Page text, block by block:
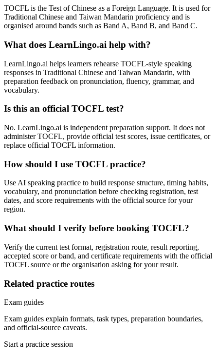
TOCFL is the Test of Chinese as a Foreign Language. It is used for
Traditional Chinese and Taiwan Mandarin proficiency and is
organised around bands such as Band A, Band B, and Band C.
What does LearnLingo.ai help with?
LearnLingo.ai helps learners rehearse TOCFL-style speaking
responses in Traditional Chinese and Taiwan Mandarin, with
preparation feedback on pronunciation, fluency, grammar, and
vocabulary.
Is this an official TOCFL test?
No. LearnLingo.ai is independent preparation support. It does not
administer TOCFL, provide official test scores, issue certificates, or
replace official TOCFL information.
How should I use TOCFL practice?
Use AI speaking practice to build response structure, timing habits,
vocabulary, and pronunciation before checking registration, test
dates, and score requirements with the official source for your
region.
What should I verify before booking TOCFL?
Verify the current test format, registration route, result reporting,
accepted score or band, and certificate requirements with the official
TOCFL source or the organisation asking for your result.
Related practice routes
Exam guides
Exam guides explain formats, task types, preparation boundaries,
and official-source caveats.
Start a practice session